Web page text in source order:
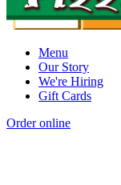
Menu
Our Story
We're Hiring
Gift Cards
Order online